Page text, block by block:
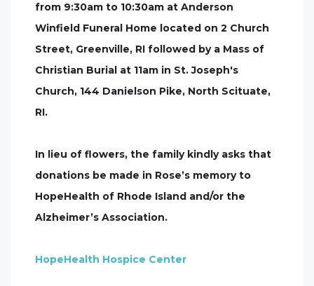
from 9:30am to 10:30am at Anderson
Winfield Funeral Home located on 2 Church
Street, Greenville, RI followed by a Mass of
Christian Burial at 11am in St. Joseph's
Church, 144 Danielson Pike, North Scituate,
RI.
In lieu of flowers, the family kindly asks that
donations be made in Rose’s memory to
HopeHealth of Rhode Island and/or the
Alzheimer’s Association.
HopeHealth Hospice Center